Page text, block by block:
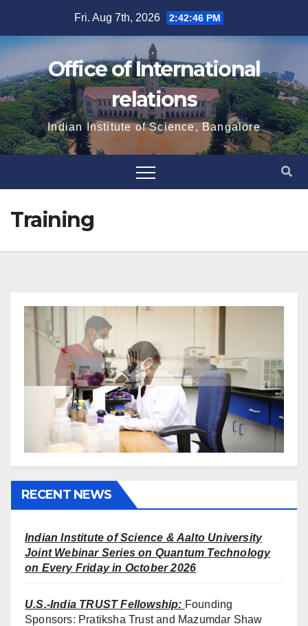
content
Fri. Aug 7th, 2026 2:42:47 PM
Office of International
relations
Indian Institute of Science, Bangalore
Training
RECENT NEWS
Indian Institute of Science & Aalto University
Joint Webinar Series on Quantum Technology
on Every Friday in October 2026
U.S.-India TRUST Fellowship: Founding
Sponsors: Pratiksha Trust and Mazumdar Shaw